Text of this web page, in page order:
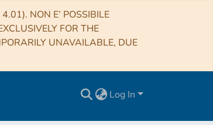
NON E’ POSSIBILE
FOR THE
UNAVAILABLE, DUE
Log In